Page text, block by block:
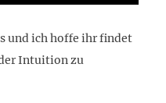
und ich hoffe ihr findet
Intuition zu